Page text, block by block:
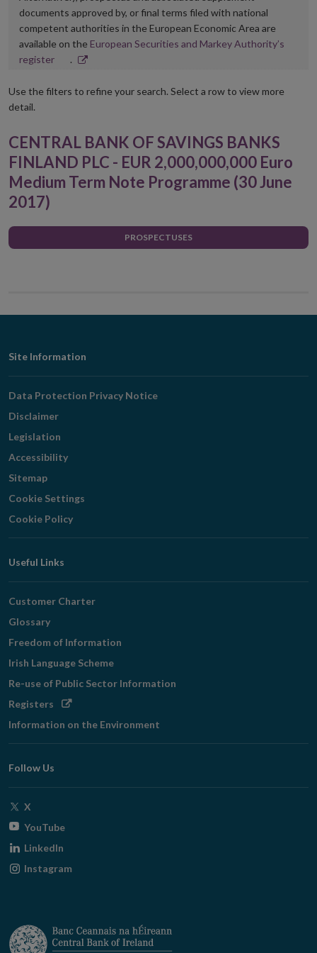
documents approved by, or final terms filed with national
competent authorities in the European Economic Area are
available on the European Securities and Markey Authority’s
registerOpens
new
.
Use the filters to refine your search. Select a row to view more
detail.
CENTRAL BANK OF SAVINGS BANKS
FINLAND PLC - EUR 2,000,000,000 Euro
Medium Term Note Programme (30 June
2017)
PROSPECTUSES
Footer
Navigation
Site Information
Data Protection Privacy Notice
Disclaimer
Legislation
Accessibility
Sitemap
Cookie Settings
Cookie Policy
Useful Links
Customer Charter
Glossary
Freedom of Information
Irish Language Scheme
Re-use of Public Sector Information
Registers Opens
window
Information on the Environment
Follow Us
X
window
YouTubeOpens
window
LinkedIn
Instagram